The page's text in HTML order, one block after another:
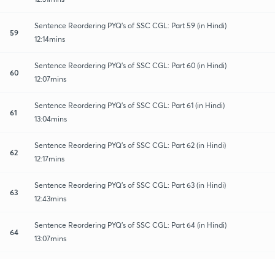
59
Sentence Reordering PYQ's of SSC CGL: Part 59 (in Hindi)
12:14mins
60
Sentence Reordering PYQ's of SSC CGL: Part 60 (in Hindi)
12:07mins
61
Sentence Reordering PYQ's of SSC CGL: Part 61 (in Hindi)
13:04mins
62
Sentence Reordering PYQ's of SSC CGL: Part 62 (in Hindi)
12:17mins
63
Sentence Reordering PYQ's of SSC CGL: Part 63 (in Hindi)
12:43mins
64
Sentence Reordering PYQ's of SSC CGL: Part 64 (in Hindi)
13:07mins